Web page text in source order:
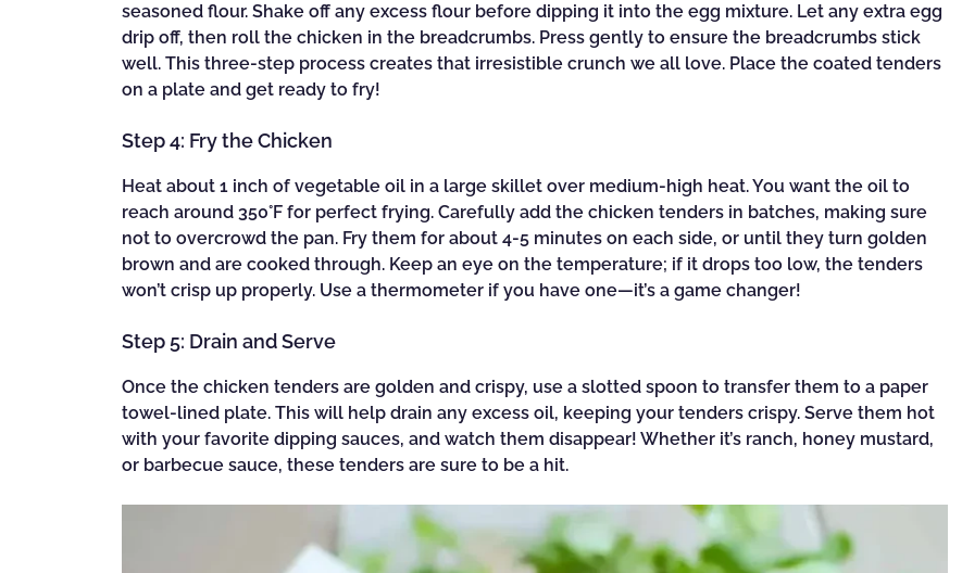
seasoned flour. Shake off any excess flour before dipping it into the egg mixture. Let any extra egg
drip off, then roll the chicken in the breadcrumbs. Press gently to ensure the breadcrumbs stick
well. This three-step process creates that irresistible crunch we all love. Place the coated tenders
on a plate and get ready to fry!
Step 4: Fry the Chicken
Heat about 1 inch of vegetable oil in a large skillet over medium-high heat. You want the oil to
reach around 350°F for perfect frying. Carefully add the chicken tenders in batches, making sure
not to overcrowd the pan. Fry them for about 4-5 minutes on each side, or until they turn golden
brown and are cooked through. Keep an eye on the temperature; if it drops too low, the tenders
won’t crisp up properly. Use a thermometer if you have one—it’s a game changer!
Step 5: Drain and Serve
Once the chicken tenders are golden and crispy, use a slotted spoon to transfer them to a paper
towel-lined plate. This will help drain any excess oil, keeping your tenders crispy. Serve them hot
with your favorite dipping sauces, and watch them disappear! Whether it’s ranch, honey mustard,
or barbecue sauce, these tenders are sure to be a hit.